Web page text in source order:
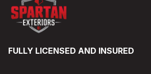
FULLY LICENSED AND INSURED